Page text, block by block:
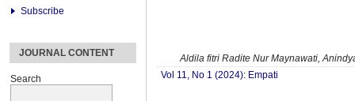
Subscribe
JOURNAL CONTENT
Search
Aldila fitri Radite Nur Maynawati,
Vol 11, No 1 (2024): Empati